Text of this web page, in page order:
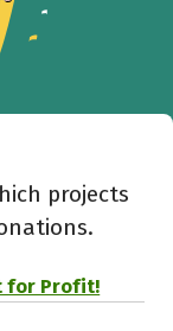
projects
for Profit!